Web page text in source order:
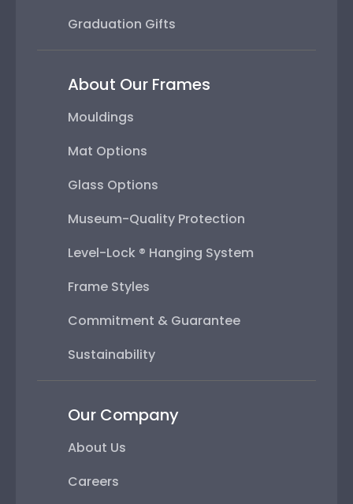
Graduation Gifts
About Our Frames
Mouldings
Mat Options
Glass Options
Museum-Quality Protection
Level-Lock ® Hanging System
Frame Styles
Commitment & Guarantee
Sustainability
Our Company
About Us
Careers